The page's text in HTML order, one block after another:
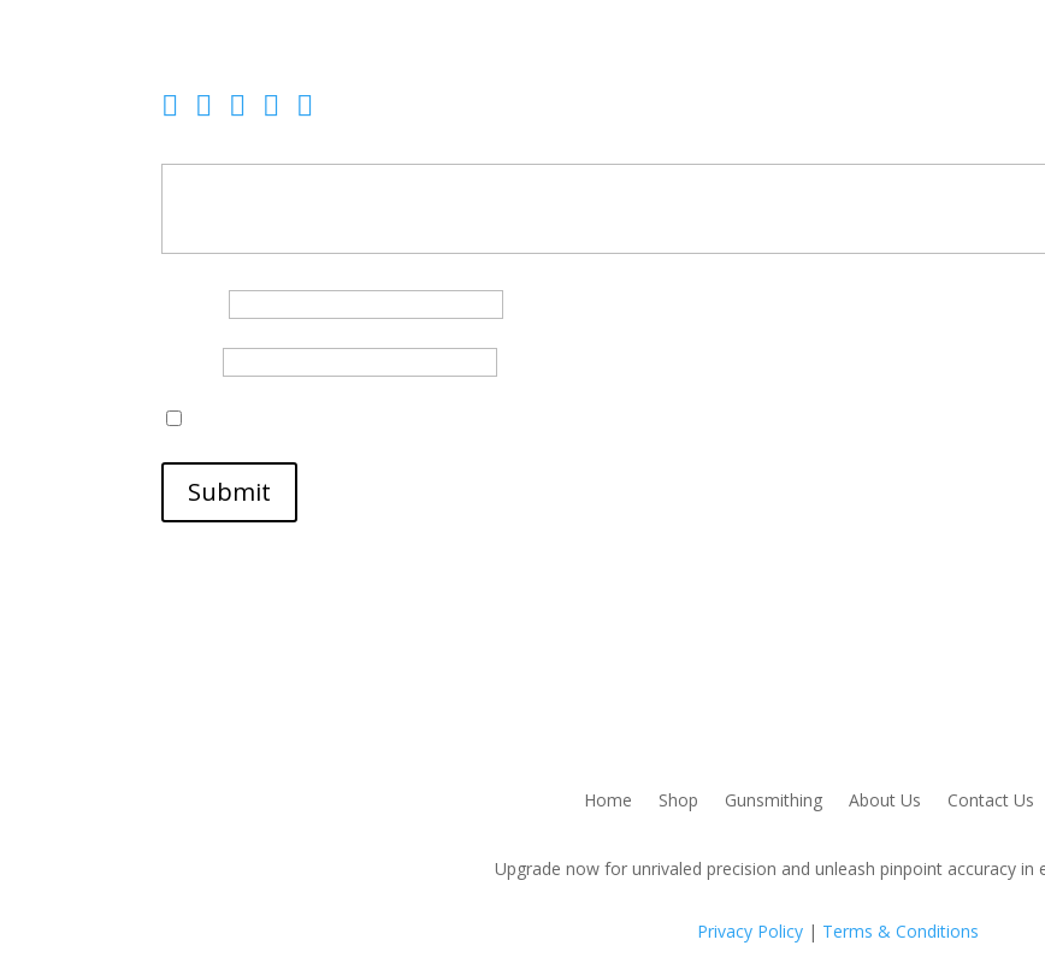
Submit
Home Shop Gunsmithing About Us Contact Us
Upgrade now for unrivaled precision and unleash pinpoint accuracy in
Privacy Policy | Terms & Conditions